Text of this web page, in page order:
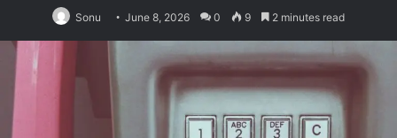
Sonu June 8, 2026 0 9 2 minutes read